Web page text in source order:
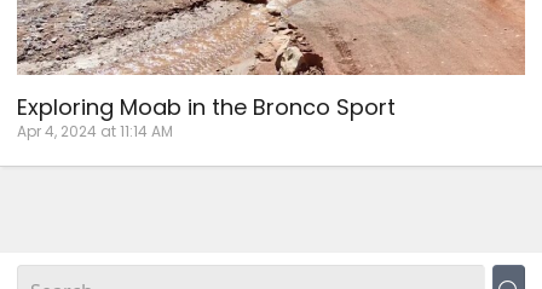
Exploring Moab in the Bronco Sport
Apr 4, 2024 at 11:14 AM